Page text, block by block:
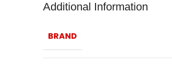
Additional Information
BRAND